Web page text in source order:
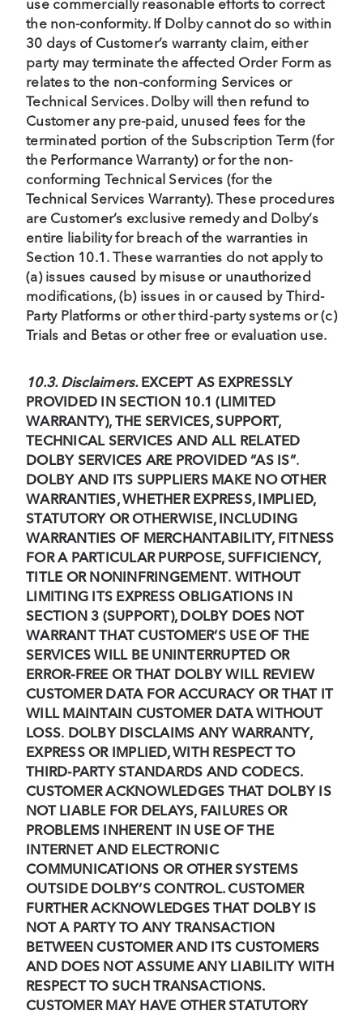
use commercially reasonable efforts to correct
the non-conformity. If Dolby cannot do so within
30 days of Customer’s warranty claim, either
party may terminate the affected Order Form as
relates to the non-conforming Services or
Technical Services. Dolby will then refund to
Customer any pre-paid, unused fees for the
terminated portion of the Subscription Term (for
the Performance Warranty) or for the non-
conforming Technical Services (for the
Technical Services Warranty). These procedures
are Customer’s exclusive remedy and Dolby’s
entire liability for breach of the warranties in
Section 10.1. These warranties do not apply to
(a) issues caused by misuse or unauthorized
modifications, (b) issues in or caused by Third-
Party Platforms or other third-party systems or (c)
Trials and Betas or other free or evaluation use.
10.3. Disclaimers.EXCEPT AS EXPRESSLY
PROVIDED IN SECTION 10.1 (LIMITED
WARRANTY), THE SERVICES, SUPPORT,
TECHNICAL SERVICES AND ALL RELATED
DOLBY SERVICES ARE PROVIDED “AS IS”.
DOLBY AND ITS SUPPLIERS MAKE NO OTHER
WARRANTIES, WHETHER EXPRESS, IMPLIED,
STATUTORY OR OTHERWISE, INCLUDING
WARRANTIES OF MERCHANTABILITY, FITNESS
FOR A PARTICULAR PURPOSE, SUFFICIENCY,
TITLE OR NONINFRINGEMENT. WITHOUT
LIMITING ITS EXPRESS OBLIGATIONS IN
SECTION 3 (SUPPORT), DOLBY DOES NOT
WARRANT THAT CUSTOMER’S USE OF THE
SERVICES WILL BE UNINTERRUPTED OR
ERROR-FREE OR THAT DOLBY WILL REVIEW
CUSTOMER DATA FOR ACCURACY OR THAT IT
WILL MAINTAIN CUSTOMER DATA WITHOUT
LOSS. DOLBY DISCLAIMS ANY WARRANTY,
EXPRESS OR IMPLIED, WITH RESPECT TO
THIRD-PARTY STANDARDS AND CODECS.
CUSTOMER ACKNOWLEDGES THAT DOLBY IS
NOT LIABLE FOR DELAYS, FAILURES OR
PROBLEMS INHERENT IN USE OF THE
INTERNET AND ELECTRONIC
COMMUNICATIONS OR OTHER SYSTEMS
OUTSIDE DOLBY’S CONTROL. CUSTOMER
FURTHER ACKNOWLEDGES THAT DOLBY IS
NOT A PARTY TO ANY TRANSACTION
BETWEEN CUSTOMER AND ITS CUSTOMERS
AND DOES NOT ASSUME ANY LIABILITY WITH
RESPECT TO SUCH TRANSACTIONS.
CUSTOMER MAY HAVE OTHER STATUTORY